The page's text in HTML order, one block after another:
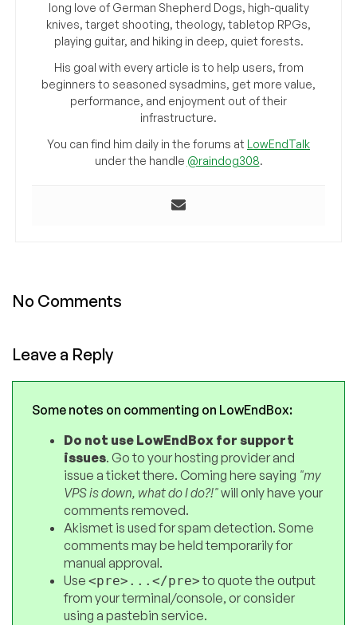
long love of German Shepherd Dogs, high-quality
knives, target shooting, theology, tabletop RPGs,
playing guitar, and hiking in deep, quiet forests.
His goal with every article is to help users, from
beginners to seasoned sysadmins, get more value,
performance, and enjoyment out of their
infrastructure.
You can find him daily in the forums at LowEndTalk
under the handle @raindog308.
No Comments
Leave a Reply
Some notes on commenting on LowEndBox:
Do not use LowEndBox for support
issues. Go to your hosting provider and
issue a ticket there. Coming here saying "my
VPS is down, what do I do?!"will only have your
comments removed.
Akismet is used for spam detection. Some
comments may be held temporarily for
manual approval.
Use <pre>...</pre>to quote the output
from your terminal/console, or consider
using a pastebin service.